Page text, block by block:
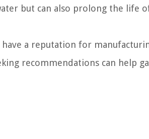
but can also prolong the life
have a reputation for
recommendations can help